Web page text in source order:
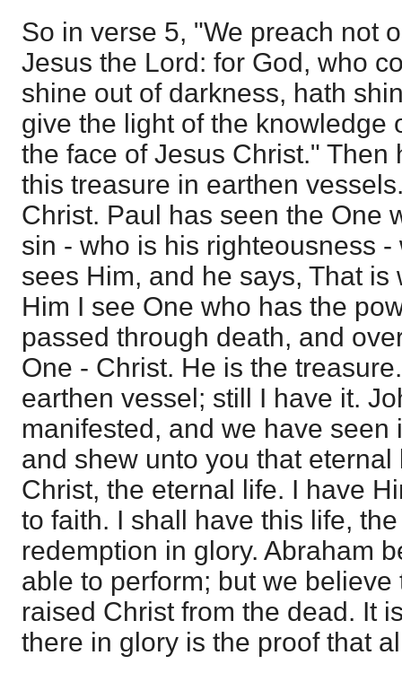
So in verse 5, "We preach not
Jesus the Lord: for God, who
shine out of darkness, hath
give the light of the knowledge
the face of Jesus Christ." Then
this treasure in earthen
Christ. Paul has seen the One
sin - who is his righteousness -
sees Him, and he says, That is
Him I see One who has the
passed through death, and
One - Christ. He is the
earthen vessel; still I have it.
manifested, and we have seen
and shew unto you that eternal
Christ, the eternal life. I have
to faith. I shall have this life,
redemption in glory. Abraham
able to perform; but we
raised Christ from the dead. It
there in glory is the proof that